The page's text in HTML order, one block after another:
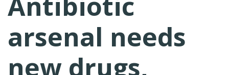
arsenal needs
new drugs,